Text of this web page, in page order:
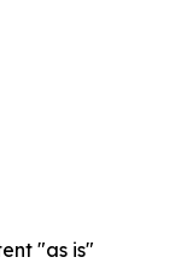
"as is"